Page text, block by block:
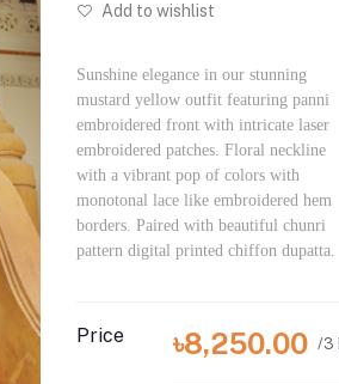
Add to wishlist
Sunshine elegance in our stunning
mustard yellow outfit featuring panni
embroidered front with intricate laser
embroidered patches. Floral neckline
with a vibrant pop of colors with
monotonal lace like embroidered hem
borders. Paired with beautiful chunri
pattern digital printed chiffon dupatta.
Price ৳8,250.00 /3